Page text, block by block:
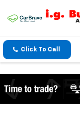
Click To Call